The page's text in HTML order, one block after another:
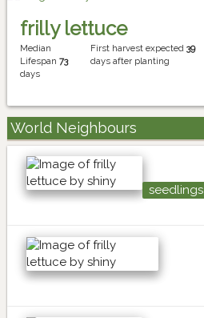
frilly lettuce
Median
Lifespan 73
days
First harvest expected 39
days after planting
World Neighbours
seedlings